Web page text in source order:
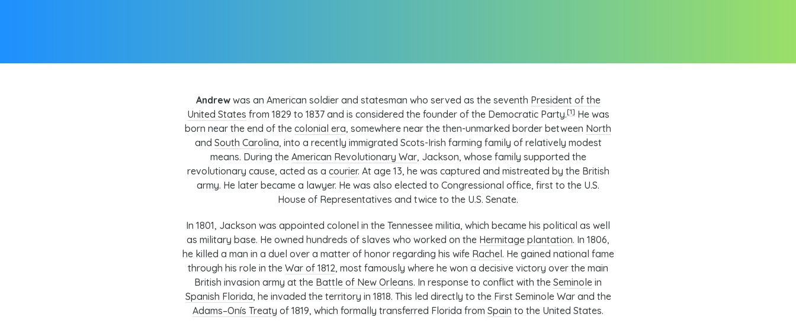
Andrewwas an American soldier and statesman who served as the seventh President of the
United States from 1829 to 1837 and is considered the founder of the Democratic Party.[1]He was
born near the end of the colonial era, somewhere near the then-unmarked border between North
and South Carolina, into a recently immigrated Scots-Irish farming family of relatively modest
means. During the American Revolutionary War, Jackson, whose family supported the
revolutionary cause, acted as a courier. At age 13, he was captured and mistreated by the British
army. He later became a lawyer. He was also elected to Congressional office, first to the U.S.
House of Representatives and twice to the U.S. Senate.
In 1801, Jackson was appointed colonel in the Tennessee militia, which became his political as well
as military base. He owned hundreds of slaves who worked on the Hermitage plantation. In 1806,
he killed a man in a duel over a matter of honor regarding his wife Rachel. He gained national fame
through his role in the War of 1812, most famously where he won a decisive victory over the main
British invasion army at the Battle of New Orleans. In response to conflict with the Seminole in
Spanish Florida, he invaded the territory in 1818. This led directly to the First Seminole Warand the
Adams–Onís Treaty of 1819, which formally transferred Florida from Spain to the United States.